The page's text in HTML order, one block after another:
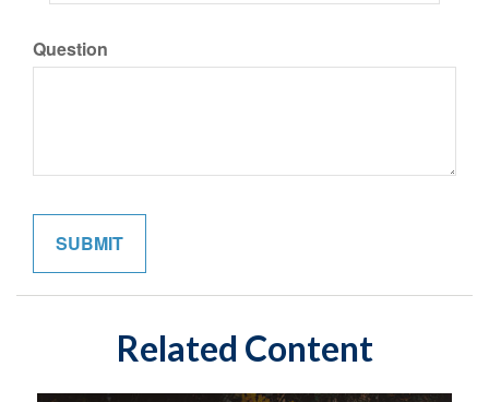
Question
Related Content